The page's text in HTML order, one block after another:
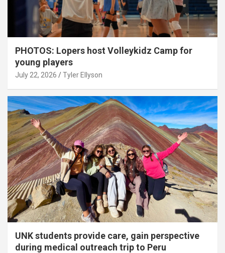
PHOTOS: Lopers host Volleykidz Camp for
young players
July 22, 2026 Tyler Ellyson
UNK students provide care, gain perspective
during medical outreach trip to Peru